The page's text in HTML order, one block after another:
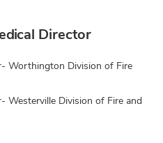
Director
Worthington Division of Fire
Westerville Division of Fire and